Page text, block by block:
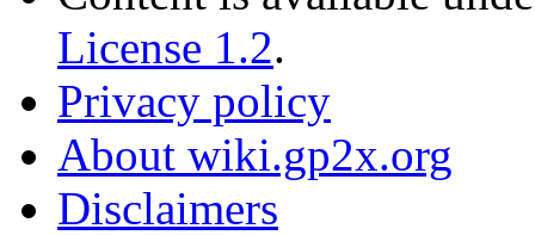
License 1.2.
Privacy policy
About wiki.gp2x.org
Disclaimers